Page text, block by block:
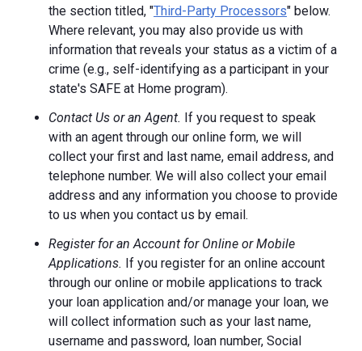
the section titled, "Third-Party Processors" below.
Where relevant, you may also provide us with
information that reveals your status as a victim of a
crime (e.g., self-identifying as a participant in your
state's SAFE at Home program).
Contact Us or an Agent. If you request to speak
with an agent through our online form, we will
collect your first and last name, email address, and
telephone number. We will also collect your email
address and any information you choose to provide
to us when you contact us by email.
Register for an Account for Online or Mobile
Applications. If you register for an online account
through our online or mobile applications to track
your loan application and/or manage your loan, we
will collect information such as your last name,
username and password, loan number, Social